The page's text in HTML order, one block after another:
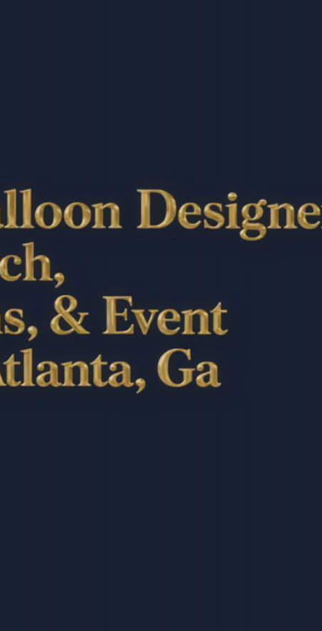
Balloon Arch,
Styling In Atlanta,